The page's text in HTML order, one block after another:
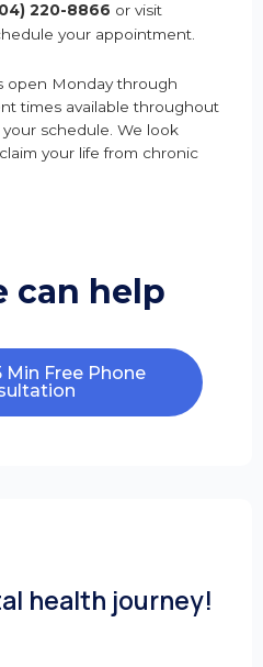
220-8866 or visit
your appointment.
open Monday through
times available throughout
schedule. We look
your life from chronic
can help
Min Free Phone
health journey!